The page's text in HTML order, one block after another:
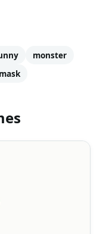
monster
mask